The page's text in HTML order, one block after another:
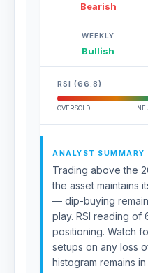
Bearish
WEEKLY
Bullish
RSI (66.8)
OVERSOLD
ANALYST SUMMARY
Trading above the
the asset maintains
— dip-buying
play. RSI reading of
positioning. Watch
setups on any loss
histogram remains